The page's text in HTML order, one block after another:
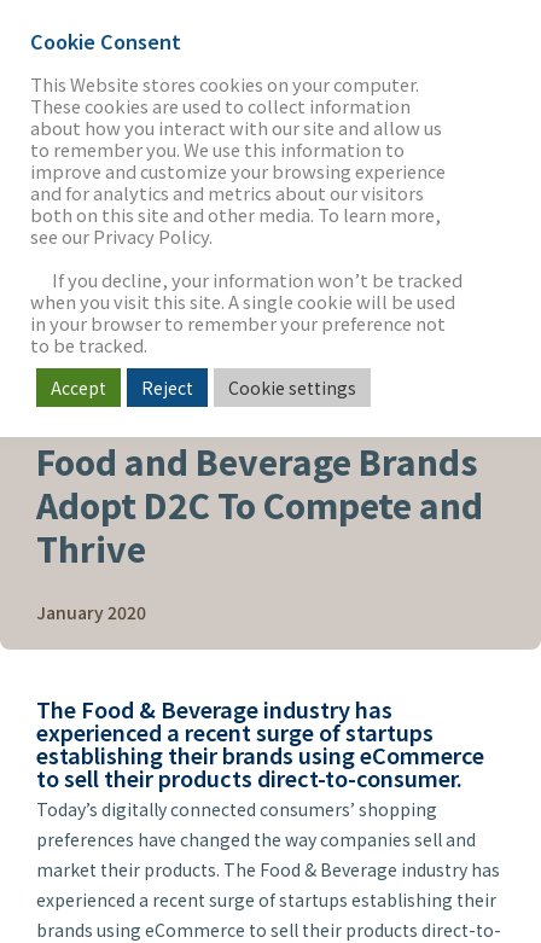
THE FIRM
OUR WORK
SECTORS
NEWS & INSIGHTS
Food and Beverage Brands
Adopt D2C To Compete and
Thrive
January 2020
The Food & Beverage industry has
experienced a recent surge of startups
establishing their brands using eCommerce
to sell their products direct-to-consumer.
Today’s digitally connected consumers’ shopping
preferences have changed the way companies sell and
market their products. The Food & Beverage industry has
experienced a recent surge of startups establishing their
brands using eCommerce to sell their products direct-to-
Cookie Consent
This Website stores cookies on your computer.
These cookies are used to collect information
about how you interact with our site and allow us
to remember you. We use this information to
improve and customize your browsing experience
and for analytics and metrics about our visitors
both on this site and other media. To learn more,
see our Privacy Policy.
If you decline, your information won’t be tracked
when you visit this site. A single cookie will be used
in your browser to remember your preference not
to be tracked.
Accept Reject Cookie settings